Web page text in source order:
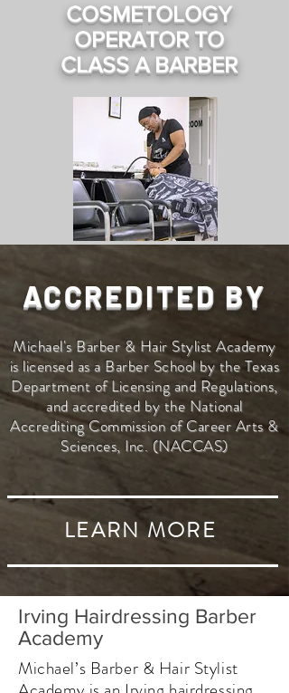
COSMETOLOGY
OPERATOR TO
CLASS A BARBER
ACCREDITED BY
Michael's Barber & Hair Stylist Academy
is licensed as a Barber School by the Texas
Department of Licensing and Regulations,
and accredited by the National
Accrediting Commission of Career Arts &
Sciences, Inc. (NACCAS)
LEARN MORE
Irving Hairdressing Barber
Academy
Michael’s Barber & Hair Stylist